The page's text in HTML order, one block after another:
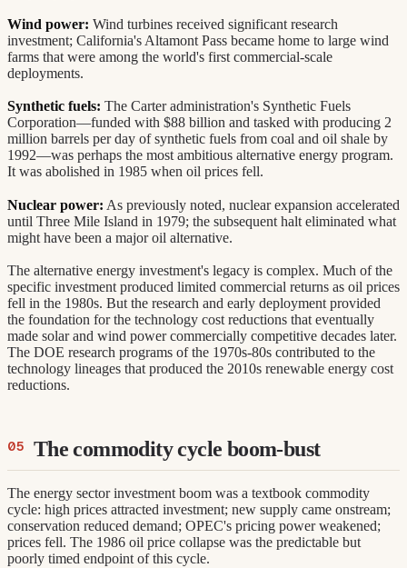
Wind power: Wind turbines received significant research
investment; California's Altamont Pass became home to large wind
farms that were among the world's first commercial-scale
deployments.
Synthetic fuels: The Carter administration's Synthetic Fuels
Corporation—funded with $88 billion and tasked with producing 2
million barrels per day of synthetic fuels from coal and oil shale by
1992—was perhaps the most ambitious alternative energy program.
It was abolished in 1985 when oil prices fell.
Nuclear power: As previously noted, nuclear expansion accelerated
until Three Mile Island in 1979; the subsequent halt eliminated what
might have been a major oil alternative.
The alternative energy investment's legacy is complex. Much of the
specific investment produced limited commercial returns as oil prices
fell in the 1980s. But the research and early deployment provided
the foundation for the technology cost reductions that eventually
made solar and wind power commercially competitive decades later.
The DOE research programs of the 1970s-80s contributed to the
technology lineages that produced the 2010s renewable energy cost
reductions.
The commodity cycle boom-bust
The energy sector investment boom was a textbook commodity
cycle: high prices attracted investment; new supply came onstream;
conservation reduced demand; OPEC's pricing power weakened;
prices fell. The 1986 oil price collapse was the predictable but
poorly timed endpoint of this cycle.